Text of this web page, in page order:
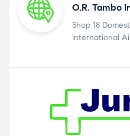
O.R. Tambo
Shop 18
International